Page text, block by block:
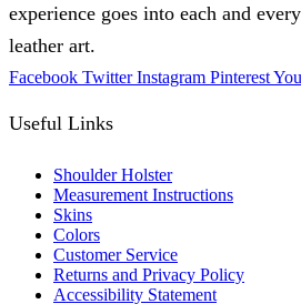
experience goes into each and
leather art.
Facebook Twitter Instagram Pinterest
Useful Links
Shoulder Holster
Measurement Instructions
Skins
Colors
Customer Service
Returns and Privacy Policy
Accessibility Statement